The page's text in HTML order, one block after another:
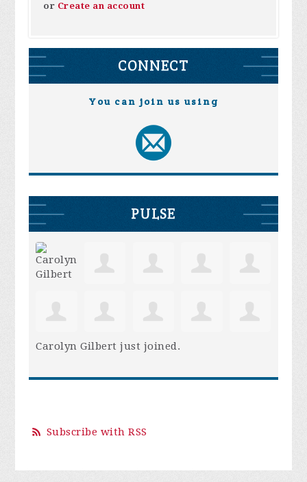
or Create an account
CONNECT
You can join us using
PULSE
Carolyn Gilbert just joined.
Subscribe with RSS